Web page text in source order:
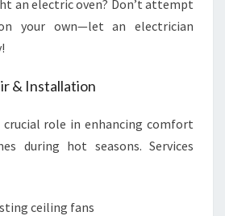
an electric oven? Don’t attempt
your own—let an electrician
& Installation
crucial role in enhancing comfort
during hot seasons. Services
ceiling fans